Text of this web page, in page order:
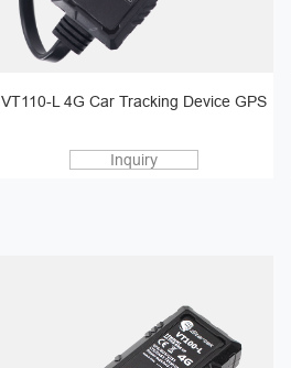
VT110-L 4G Car Tracking Device GPS
Inquiry